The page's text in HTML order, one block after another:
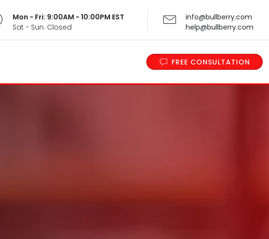
Mon - Fri: 9:00AM - 10:00PM EST
Sat - Sun: Closed
info@bullberry.com
help@bullberry.com
FREE CONSULTATION